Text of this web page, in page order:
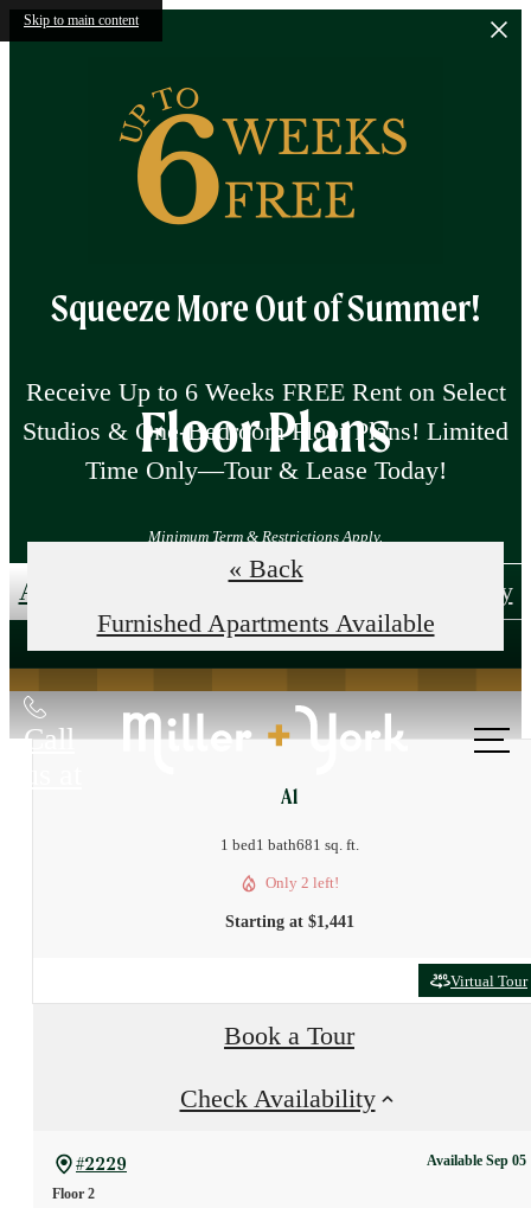
Skip to main content
Squeeze More Out of Summer!
Receive Up to 6 Weeks FREE Rent on Select
Studios & One-Bedroom Floor Plans! Limited
Time Only—Tour & Lease Today!
Minimum Term & Restrictions Apply.
Apply Now! Tour Your New Home Today
Call
Floor Plans
« Back
Furnished Apartments Available
A1
1 bed1 bath681 sq. ft.
Only 2 left!
Starting at $1,441
Virtual Tour
Book a Tour
Check Availability
#2229
Floor 2
Available Sep 05